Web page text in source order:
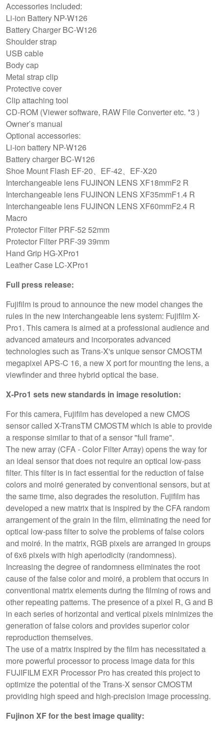
Accessories included:
Li-ion Battery NP-W126
Battery Charger BC-W126
Shoulder strap
USB cable
Body cap
Metal strap clip
Protective cover
Clip attaching tool
CD-ROM (Viewer software, RAW File Converter etc. *3 )
Owner’s manual
Optional accessories:
Li-ion battery NP-W126
Battery charger BC-W126
Shoe Mount Flash EF-20、EF-42、EF-X20
Interchangeable lens FUJINON LENS XF18mmF2 R
Interchangeable lens FUJINON LENS XF35mmF1.4 R
Interchangeable lens FUJINON LENS XF60mmF2.4 R
Macro
Protector Filter PRF-52 52mm
Protector Filter PRF-39 39mm
Hand Grip HG-XPro1
Leather Case LC-XPro1
Full press release:
Fujifilm is proud to announce the new model changes the
rules in the new interchangeable lens system: Fujifilm X-
Pro1. This camera is aimed at a professional audience and
advanced amateurs and incorporates advanced
technologies such as Trans-X's unique sensor CMOSTM
megapixel APS-C 16, a new X port for mounting the lens, a
viewfinder and three hybrid optical the base.
X-Pro1 sets new standards in image resolution:
For this camera, Fujifilm has developed a new CMOS
sensor called X-TransTM CMOSTM which is able to provide
a response similar to that of a sensor "full frame".
The new array (CFA - Color Filter Array) opens the way for
an ideal sensor that does not require an optical low-pass
filter. This filter is in fact essential for the reduction of false
colors and moiré generated by conventional sensors, but at
the same time, also degrades the resolution. Fujifilm has
developed a new matrix that is inspired by the CFA random
arrangement of the grain in the film, eliminating the need for
optical low-pass filter to solve the problems of false colors
and moiré. In the matrix, RGB pixels are arranged in groups
of 6x6 pixels with high aperiodicity (randomness).
Increasing the degree of randomness eliminates the root
cause of the false color and moiré, a problem that occurs in
conventional matrix elements during the filming of rows and
other repeating patterns. The presence of a pixel R, G and B
in each series of horizontal and vertical pixels minimizes the
generation of false colors and provides superior color
reproduction themselves.
The use of a matrix inspired by the film has necessitated a
more powerful processor to process image data for this
FUJIFILM EXR Processor Pro has created this project to
optimize the potential of the Trans-X sensor CMOSTM
providing high speed and high-precision image processing.
Fujinon XF for the best image quality: